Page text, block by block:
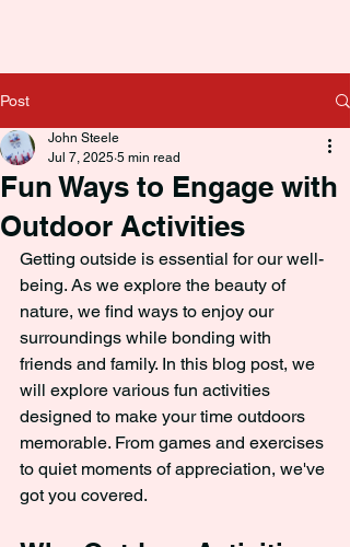
Post
Fun Ways to Engage with
Outdoor Activities
John Steele
Jul 7, 2025 5 min read
Getting outside is essential for our well-
being. As we explore the beauty of
nature, we find ways to enjoy our
surroundings while bonding with
friends and family. In this blog post, we
will explore various fun activities
designed to make your time outdoors
memorable. From games and exercises
to quiet moments of appreciation, we've
got you covered.